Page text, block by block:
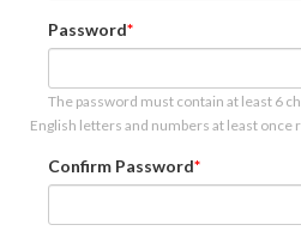
Password
The password must contain at least 6
English letters and numbers at least once
Confirm Password